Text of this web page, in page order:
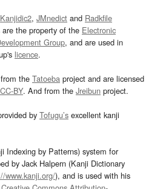
Kanjidic2, JMnedict and Radkfile
the property of the Electronic
Group, and are used in
licence.
the Tatoeba project and are licensed
BY. And from the Jreibun project.
by Tofugu’s excellent kanji
Indexing by Patterns) system for
by Jack Halpern (Kanji Dictionary
www.kanji.org/), and is used with his